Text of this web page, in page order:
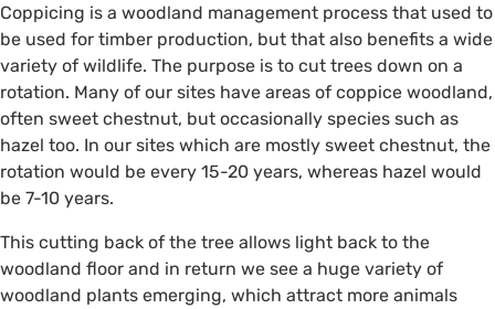
Coppicing is a woodland management process that used to
be used for timber production, but that also benefits a wide
variety of wildlife. The purpose is to cut trees down on a
rotation. Many of our sites have areas of coppice woodland,
often sweet chestnut, but occasionally species such as
hazel too. In our sites which are mostly sweet chestnut, the
rotation would be every 15-20 years, whereas hazel would
be 7-10 years.
This cutting back of the tree allows light back to the
woodland floor and in return we see a huge variety of
woodland plants emerging, which attract more animals